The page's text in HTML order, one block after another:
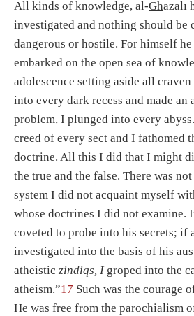
All kinds of knowledge, al-Ghazālī
investigated and nothing should be
dangerous or hostile. For himself he
embarked on the open sea of
adolescence setting aside all
into every dark recess and made an
problem, I plunged into every
creed of every sect and I fathomed
doctrine. All this I did that I might
the true and the false. There was
system I did not acquaint myself
whose doctrines I did not examine.
coveted to probe into his secrets; if
investigated into the basis of his
atheistic zindiqs, I groped into the
atheism.”17 Such was the courage
He was free from the parochialism